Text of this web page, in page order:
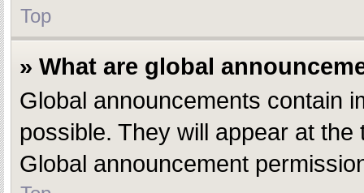
Top
» What are global
Global announcements contain
possible. They will appear at
Global announcement